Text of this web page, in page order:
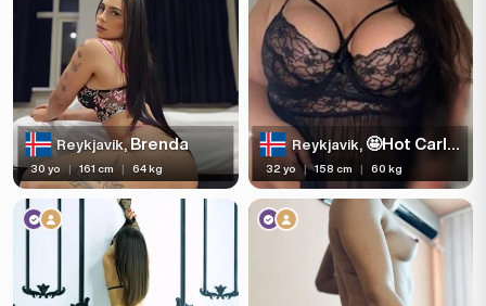
Reykjavik,Brenda
30 yo | 161 cm | 64 kg
Reykjavik,🤩Hot Carla🤩Party😎full service
32 yo | 158 cm | 60 kg